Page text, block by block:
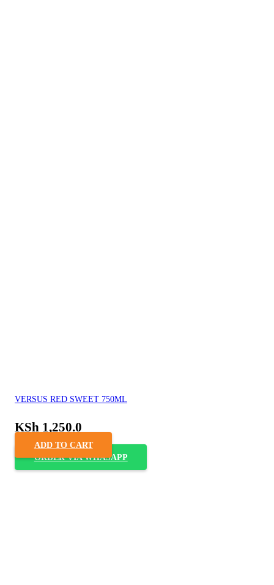
VERSUS RED SWEET 750ML
KSh 1,250.0
ADD TO CART
ORDER VIA WHASAPP